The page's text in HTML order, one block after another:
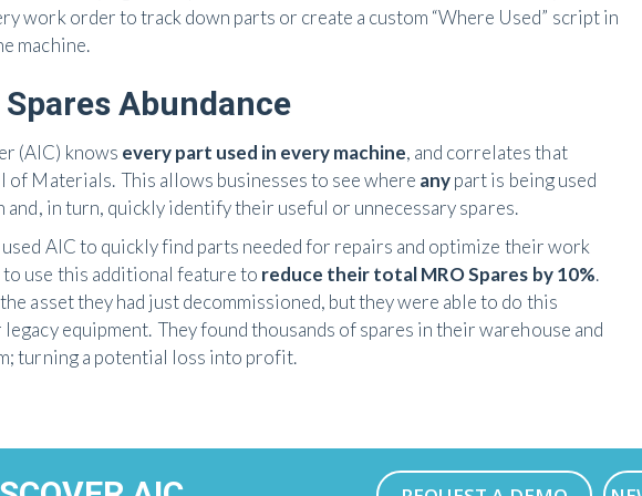
work order to track down parts or create a custom “Where Used” script in
machine.
Abundance
(AIC) knows every part used in every machine, and correlates that
Materials. This allows businesses to see where anypart is being used
in turn, quickly identify their useful or unnecessary spares.
AIC to quickly find parts needed for repairs and optimize their work
use this additional feature to reduce their total MRO Spares by 10%.
asset they had just decommissioned, but they were able to do this
equipment. They found thousands of spares in their warehouse and
turning a potential loss into profit.